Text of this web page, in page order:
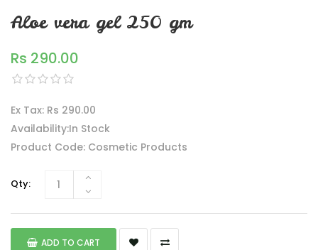
Aloe vera gel 250 gm
Rs 290.00
Ex Tax: Rs 290.00
Availability:In Stock
Product Code: Cosmetic Products
Qty:
ADD TO CART